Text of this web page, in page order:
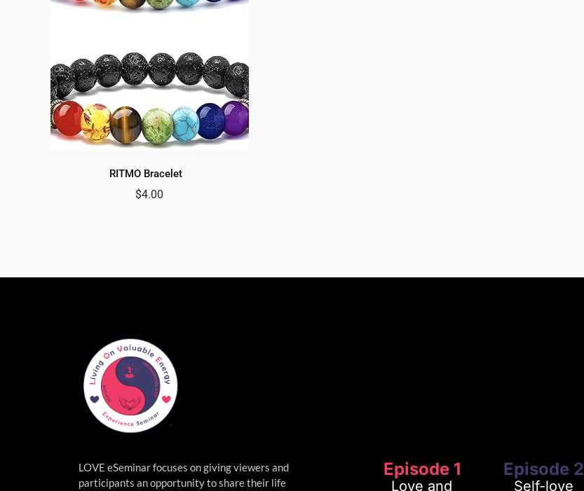
RITMO Bracelet
$4.00
LOVE eSeminar focuses on giving viewers and
participants an opportunity to share their life
Episode 1
Love and
Episode 2
Self-love